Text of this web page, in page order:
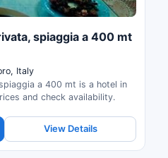
spiaggia a 400 mt
Italy
a 400 mt is a hotel in
and check availability.
View Details